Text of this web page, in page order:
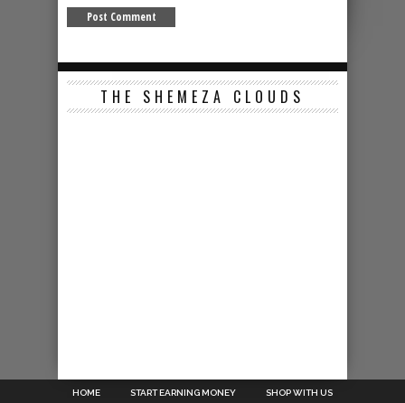
THE SHEMEZA CLOUDS
HOME START EARNING MONEY SHOP WITH US